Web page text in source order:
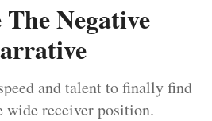
The Negative
and talent to finally find
wide receiver position.